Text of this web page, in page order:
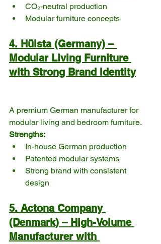
CO₂-neutral production
Modular furniture concepts
4. Hülsta (Germany) –
Modular Living Furniture
with Strong Brand Identity
A premium German manufacturer for
modular living and bedroom furniture.
Strengths:
In-house German production
Patented modular systems
Strong brand with consistent
design
5. Actona Company
(Denmark) – High-Volume
Manufacturer with